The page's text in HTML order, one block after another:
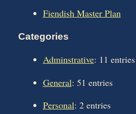
Fiendish Master Plan
Categories
Adminstrative: 11 entries
General: 51 entries
Personal: 2 entries